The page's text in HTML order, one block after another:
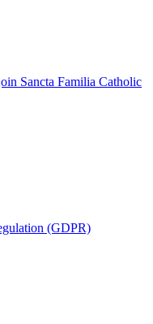
Sancta Familia Catholic
(GDPR)